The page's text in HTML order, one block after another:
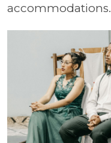
accommodations.